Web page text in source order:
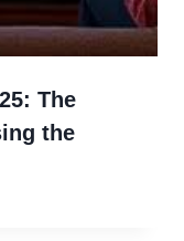
The
the